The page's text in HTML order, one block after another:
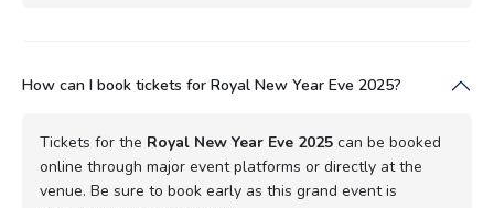
How can I book tickets for Royal New Year Eve 2025?
Tickets for the Royal New Year Eve 2025 can be booked
online through major event platforms or directly at the
venue. Be sure to book early as this grand event is